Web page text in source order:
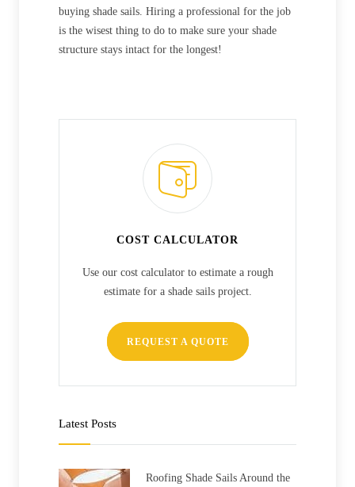
buying shade sails. Hiring a professional for the job
is the wisest thing to do to make sure your shade
structure stays intact for the longest!
COST CALCULATOR
Use our cost calculator to estimate a rough
estimate for a shade sails project.
REQUEST A QUOTE
Latest Posts
Roofing Shade Sails Around the